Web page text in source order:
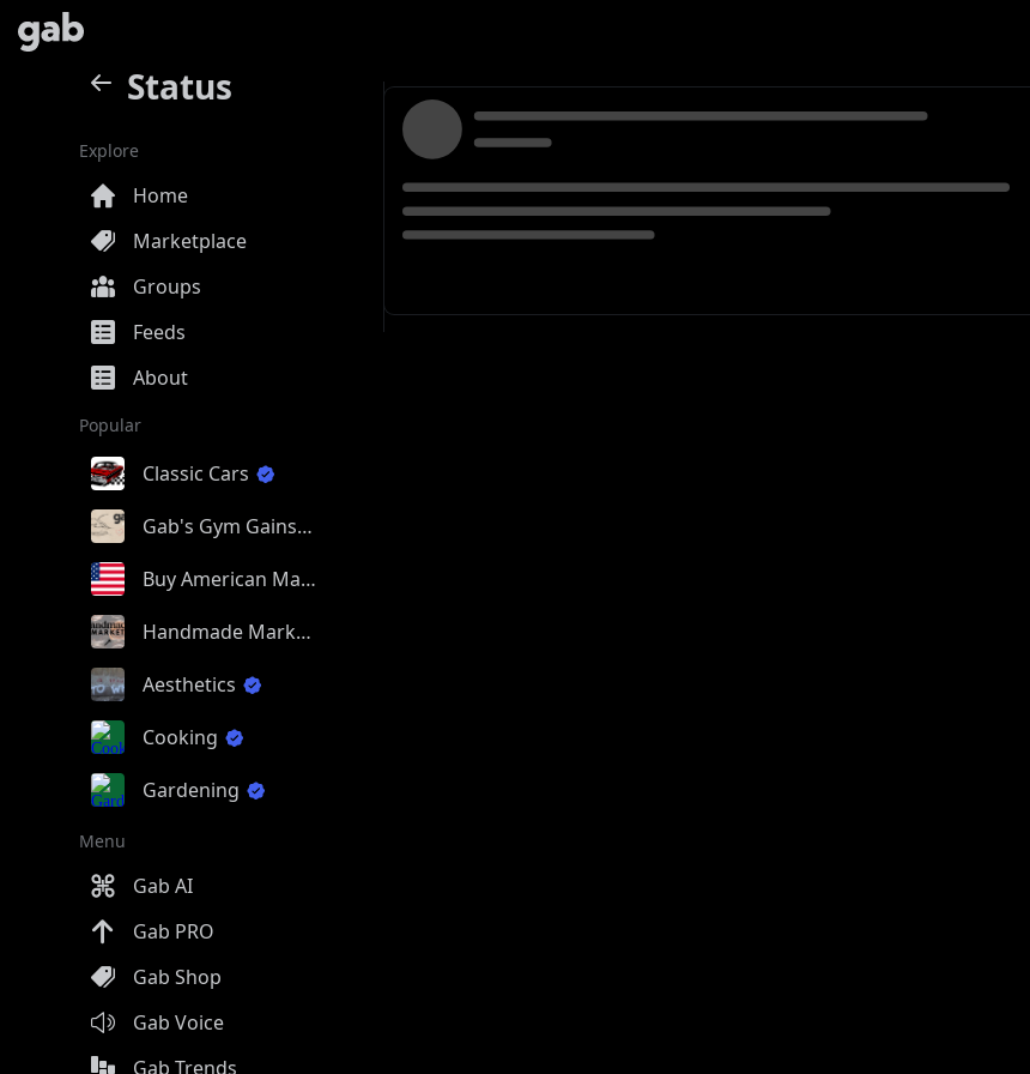
Status
Explore
Home
Marketplace
Groups
Feeds
About
Popular
Classic Cars
Gab's Gym Gains
Buy American Made
Handmade Market
Aesthetics
Cooking
Gardening
Menu
Gab AI
Gab PRO
Gab Shop
Gab Voice
Gab Trends